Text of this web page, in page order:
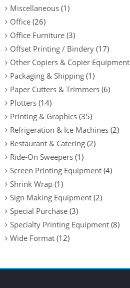
Miscellaneous (1)
Office (26)
Office Furniture (3)
Offset Printing / Bindery (17)
Other Copiers & Copier Equipment
Packaging & Shipping (1)
Paper Cutters & Trimmers (6)
Plotters (14)
Printing & Graphics (35)
Refrigeration & Ice Machines (2)
Restaurant & Catering (2)
Ride-On Sweepers (1)
Screen Printing Equipment (4)
Shrink Wrap (1)
Sign Making Equipment (2)
Special Purchase (3)
Specialty Printing Equipment (8)
Wide Format (12)